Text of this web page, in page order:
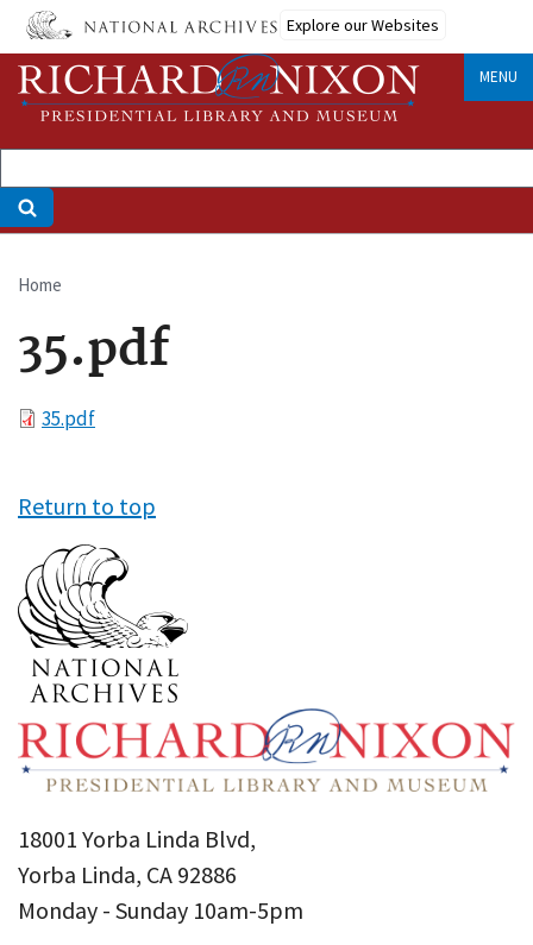
Skip
main
content
Explore our Websites
MENU
Breadcrumb
Home
35.pdf
File35.pdf
Return to top
18001 Yorba Linda Blvd,
Yorba Linda, CA 92886
Monday - Sunday 10am-5pm